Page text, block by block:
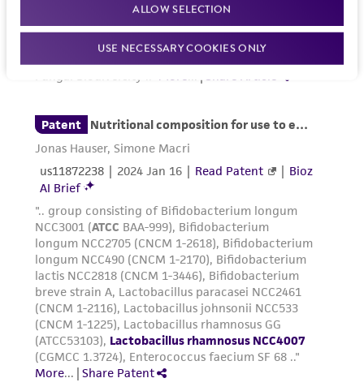
ALLOW SELECTION
USE NECESSARY COOKIES ONLY